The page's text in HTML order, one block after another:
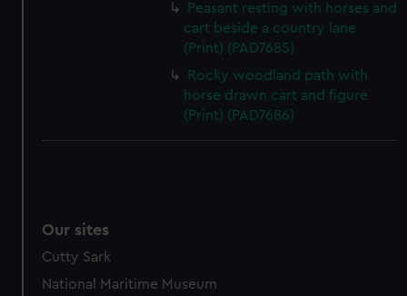
Peasant resting with horses and
cart beside a country lane
(Print) (PAD7685)
Rocky woodland path with
horse drawn cart and figure
(Print) (PAD7686)
Our sites
Cutty Sark
National Maritime Museum